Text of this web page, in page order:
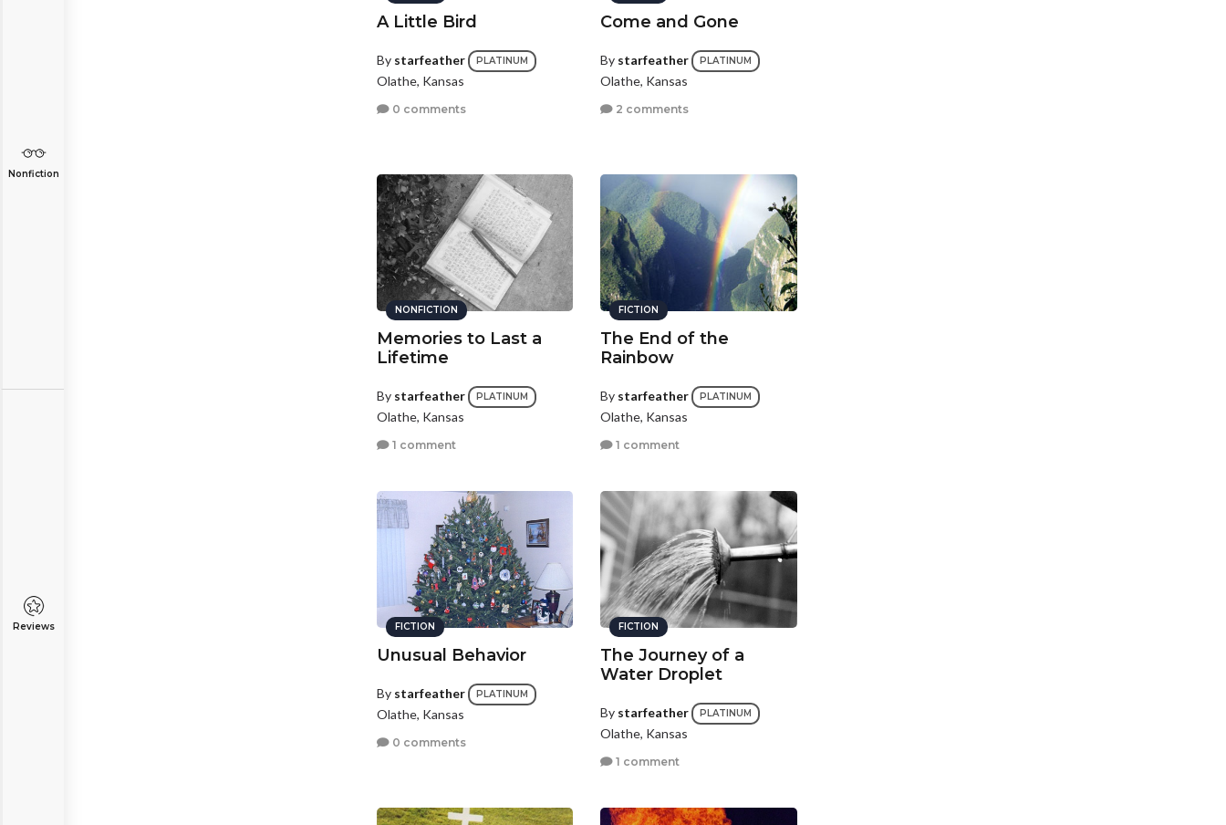
Nonfiction
Reviews
A Little Bird
By starfeather PLATINUM
Olathe, Kansas
0 comments
Come and Gone
By starfeather PLATINUM
Olathe, Kansas
2 comments
NONFICTION
Memories to Last a
Lifetime
By starfeather PLATINUM
Olathe, Kansas
1 comment
FICTION
The End of the
Rainbow
By starfeather PLATINUM
Olathe, Kansas
1 comment
FICTION
Unusual Behavior
By starfeather PLATINUM
Olathe, Kansas
0 comments
FICTION
The Journey of a
Water Droplet
By starfeather PLATINUM
Olathe, Kansas
1 comment